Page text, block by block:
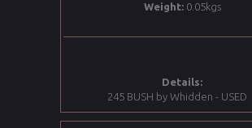
Weight: 0.05kgs
Details:
245 BUSH by Whidden - USED